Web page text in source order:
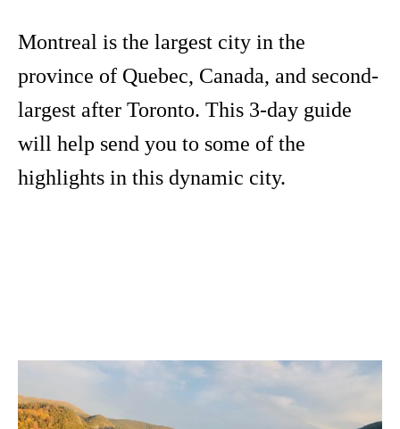
Montreal is the largest city in the
province of Quebec, Canada, and second-
largest after Toronto. This 3-day guide
will help send you to some of the
highlights in this dynamic city.